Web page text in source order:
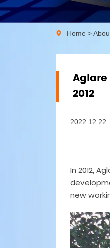
Home >
2012
2022.12.22
In 2012,
new